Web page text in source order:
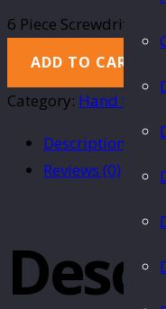
6 Piece Screwdriver
ADD TO CART
Category: Hand tools
Description
Reviews (0)